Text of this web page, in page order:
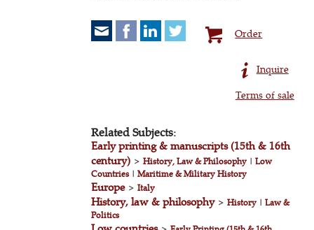
Order
Inquire
Terms of sale
Related Subjects:
Early printing & manuscripts (15th & 16th
century) >History, Law & Philosophy |Low
Countries|Maritime & Military History
Europe>Italy
History, law & philosophy>History |Law &
Politics